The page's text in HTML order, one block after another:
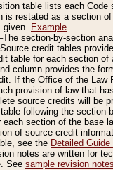
table lists each
is restated as a section
given. Example
section-by-section
credit tables
table for each section
column provides the
If the Office of the
provision of law that
source credits will be
following the
each section of the base
of source credit
see the Detailed
notes are written for
See sample revision